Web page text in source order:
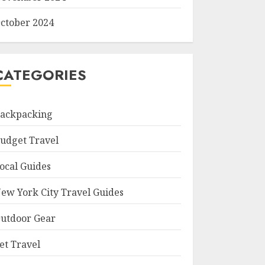
2024
Travel
Guides
York City Travel Guides
Gear
Travel